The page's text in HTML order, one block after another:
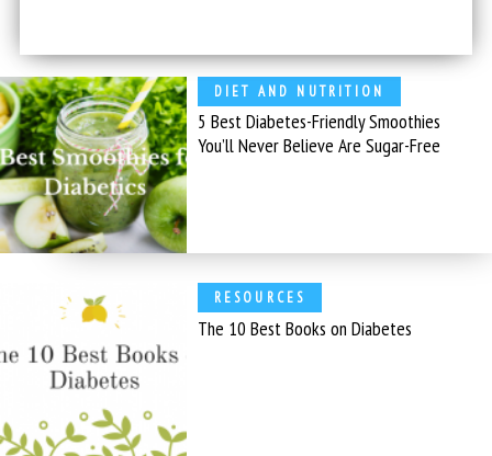
DIET AND NUTRITION
5 Best Diabetes-Friendly Smoothies
You’ll Never Believe Are Sugar-Free
RESOURCES
The 10 Best Books on Diabetes